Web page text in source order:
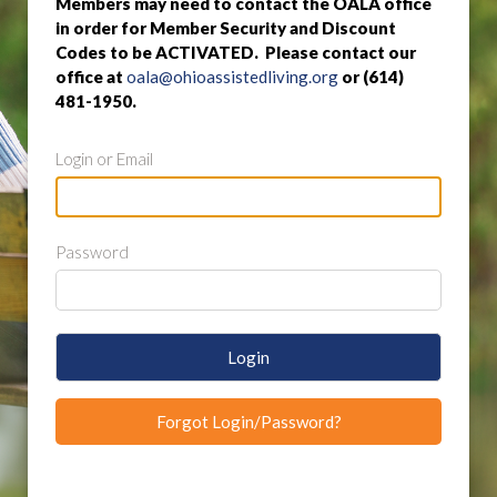
in order for Member Security and Discount
Codes to be ACTIVATED. Please contact our
office at oala@ohioassistedliving.org or (614)
481-1950.
Login or Email
Password
Login
Forgot Login/Password?